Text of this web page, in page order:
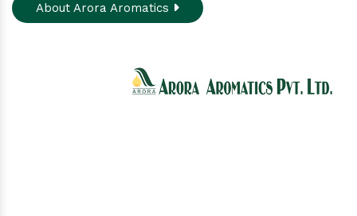
About Arora Aromatics